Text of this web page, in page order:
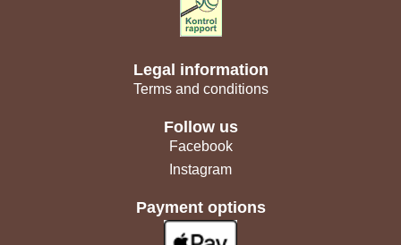
Legal information
Terms and conditions
Follow us
Facebook
Instagram
Payment options